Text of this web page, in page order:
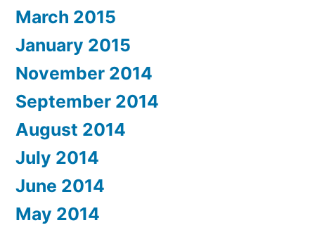
March 2015
January 2015
November 2014
September 2014
August 2014
July 2014
June 2014
May 2014